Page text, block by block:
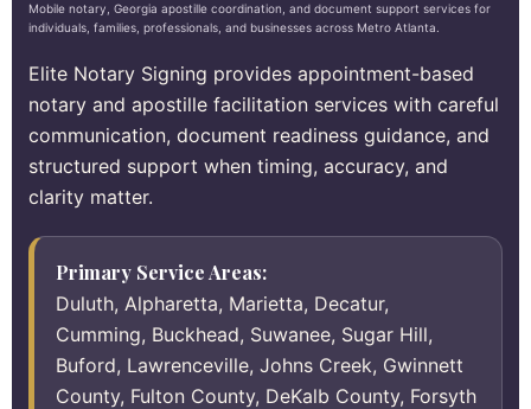
Mobile notary, Georgia apostille coordination, and document support services for
individuals, families, professionals, and businesses across Metro Atlanta.
Elite Notary Signing provides appointment-based
notary and apostille facilitation services with careful
communication, document readiness guidance, and
structured support when timing, accuracy, and
clarity matter.
Primary Service Areas:
Duluth, Alpharetta, Marietta, Decatur,
Cumming, Buckhead, Suwanee, Sugar Hill,
Buford, Lawrenceville, Johns Creek, Gwinnett
County, Fulton County, DeKalb County, Forsyth